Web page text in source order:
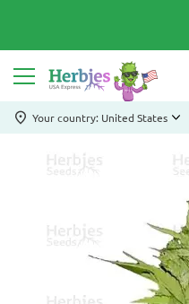
Your country: United States